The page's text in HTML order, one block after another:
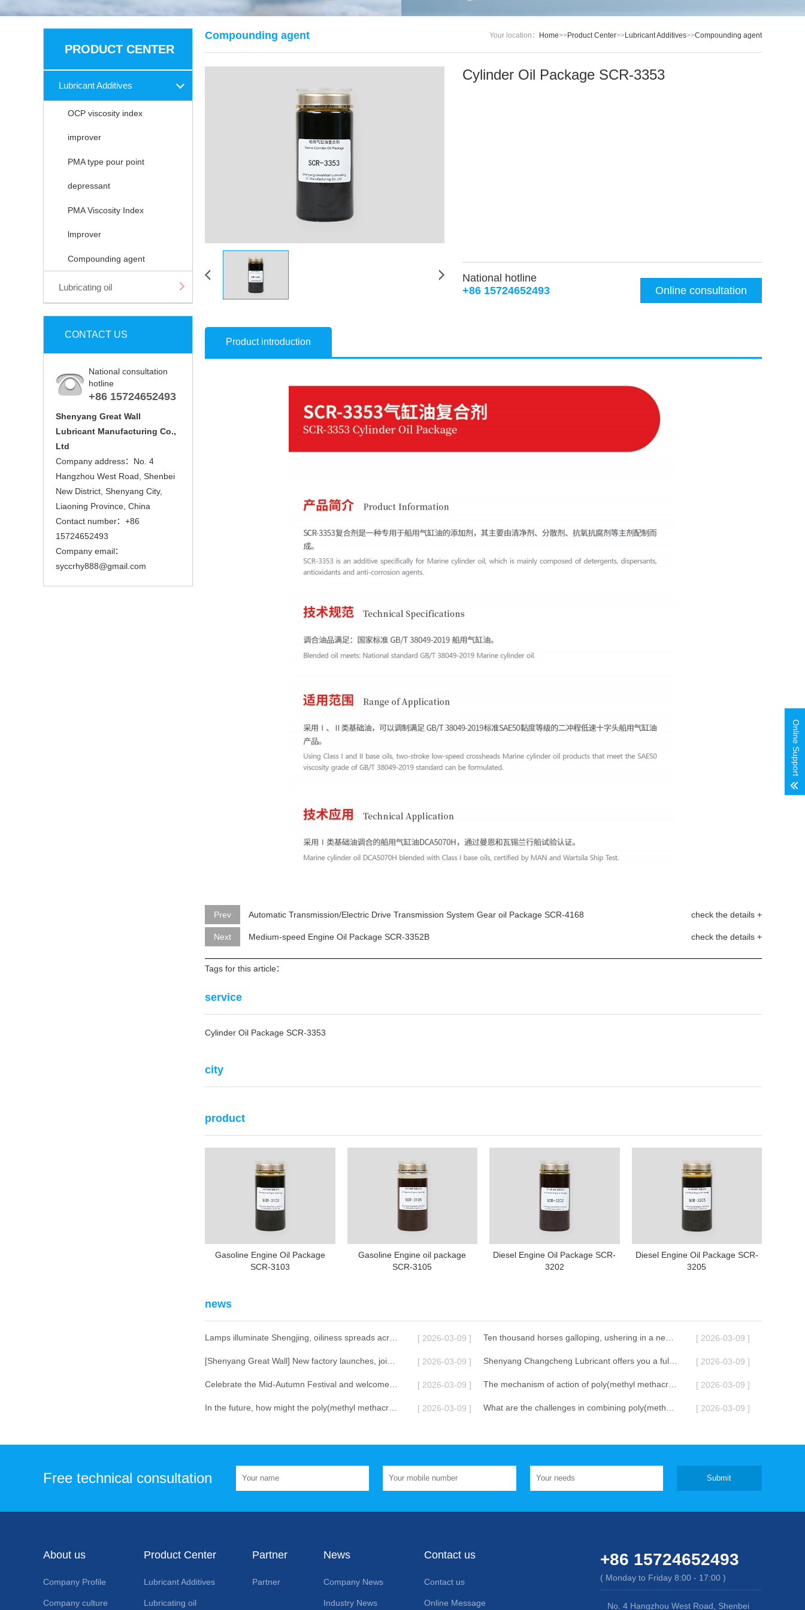
PRODUCT CENTER
Lubricant Additives
OCP viscosity index
improver
PMA type pour point
depressant
PMA Viscosity Index
lmprover
Compounding agent
Lubricating oil
CONTACT US
National consultation
hotline
+86 15724652493
Shenyang Great Wall
Lubricant Manufacturing Co.,
Ltd
Company address：No. 4
Hangzhou West Road, Shenbei
New District, Shenyang City,
Liaoning Province, China
Contact number：+86
15724652493
Company email：
syccrhy888@gmail.com
Your location： Home>>Product Center>>Lubricant Additives>>Compounding agent
Compounding agent
Cylinder Oil Package SCR-3353
Online consultation
National hotline
+86 15724652493
Product introduction
Prev check the details +
Automatic Transmission/Electric Drive Transmission System Gear oil Package SCR-4168
Next check the details +
Medium-speed Engine Oil Package SCR-3352B
Tags for this article：
service
Cylinder Oil Package SCR-3353
city
product
Gasoline Engine Oil Package
SCR-3103
Gasoline Engine oil package
SCR-3105
Diesel Engine Oil Package SCR-
3202
Diesel Engine Oil Package SCR-
3205
news
[ 2026-03-09 ] [ 2026-03-09 ]
[ 2026-03-09 ] [ 2026-03-09 ]
[ 2026-03-09 ] [ 2026-03-09 ]
[ 2026-03-09 ] [ 2026-03-09 ]
Free technical consultation Submit
About us
Company Profile
Company culture
Product Center
Lubricant Additives
Lubricating oil
Partner
Partner
News
Company News
Industry News
Contact us
Contact us
Online Message
+86 15724652493
( Monday to Friday 8:00 - 17:00 )
No. 4 Hangzhou West Road, Shenbei
Online Support